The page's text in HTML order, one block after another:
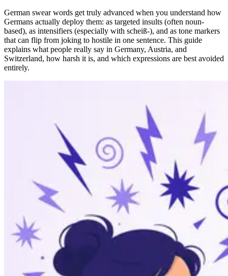
German swear words get truly advanced when you understand how
Germans actually deploy them: as targeted insults (often noun-
based), as intensifiers (especially with scheiß-), and as tone markers
that can flip from joking to hostile in one sentence. This guide
explains what people really say in Germany, Austria, and
Switzerland, how harsh it is, and which expressions are best avoided
entirely.